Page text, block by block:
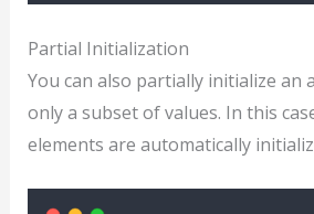
Partial Initialization
You can also partially initialize an
only a subset of values. In this
elements are automatically